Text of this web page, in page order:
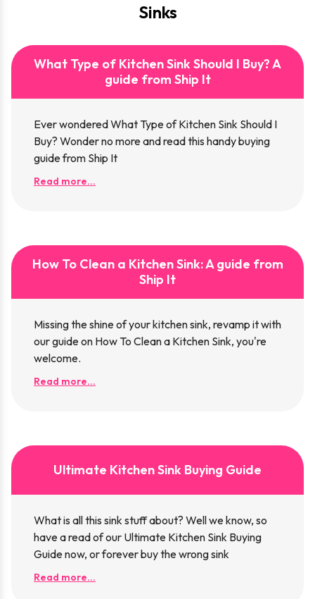
Sinks
What Type of Kitchen Sink Should I Buy? A
guide from Ship It
Ever wondered What Type of Kitchen Sink Should I
Buy? Wonder no more and read this handy buying
guide from Ship It
Read more...
How To Clean a Kitchen Sink: A guide from
Ship It
Missing the shine of your kitchen sink, revamp it with
our guide on How To Clean a Kitchen Sink, you're
welcome.
Read more...
Ultimate Kitchen Sink Buying Guide
What is all this sink stuff about? Well we know, so
have a read of our Ultimate Kitchen Sink Buying
Guide now, or forever buy the wrong sink
Read more...